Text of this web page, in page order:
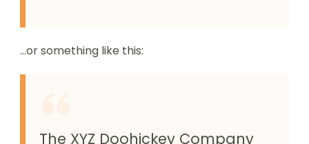
...or something like this:
The XYZ Doohickey Company